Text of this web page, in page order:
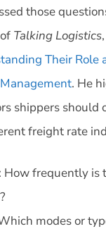
those
Talking Logistics
Their Role
. He
shippers should
freight rate
: How frequently is
modes or